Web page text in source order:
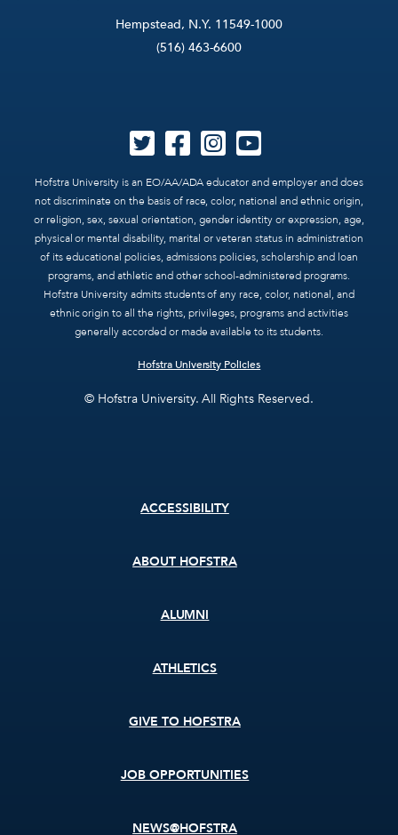
Hempstead, N.Y. 11549-1000
(516) 463-6600
Hofstra University is an EO/AA/ADA educator and employer and does
not discriminate on the basis of race, color, national and ethnic origin,
or religion, sex, sexual orientation, gender identity or expression, age,
physical or mental disability, marital or veteran status in administration
of its educational policies, admissions policies, scholarship and loan
programs, and athletic and other school-administered programs.
Hofstra University admits students of any race, color, national, and
ethnic origin to all the rights, privileges, programs and activities
generally accorded or made available to its students.
Hofstra University Policies
© Hofstra University. All Rights Reserved.
ACCESSIBILITY
ABOUT HOFSTRA
ALUMNI
ATHLETICS
GIVE TO HOFSTRA
JOB OPPORTUNITIES
NEWS@HOFSTRA